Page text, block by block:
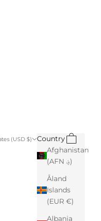
United States (USD $)
Country
Afghanistan
(AFN ؋)
Åland
Islands
(EUR €)
Albania
Search
Cart